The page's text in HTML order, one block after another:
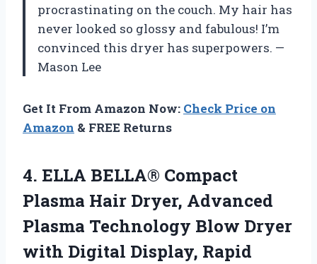
procrastinating on the couch. My hair has
never looked so glossy and fabulous! I’m
convinced this dryer has superpowers. —
Mason Lee
Get It From Amazon Now: Check Price on
Amazon & FREE Returns
4. ELLA BELLA® Compact
Plasma Hair Dryer, Advanced
Plasma Technology Blow Dryer
with Digital Display, Rapid